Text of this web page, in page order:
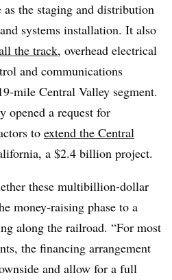
the staging and distribution
systems installation. It also
the track, overhead electrical
and communications
mile Central Valley segment.
opened a request for
to extend the Central
a $2.4 billion project.
these multibillion-dollar
money-raising phase to a
along the railroad. “For most
the financing arrangement
and allow for a full